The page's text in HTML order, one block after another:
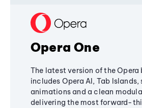
Opera One
The latest version of the Opera
includes Opera AI, Tab Islands,
animations and a clean
delivering the most forward-